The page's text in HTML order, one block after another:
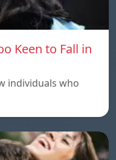
Keen to Fall in
individuals who